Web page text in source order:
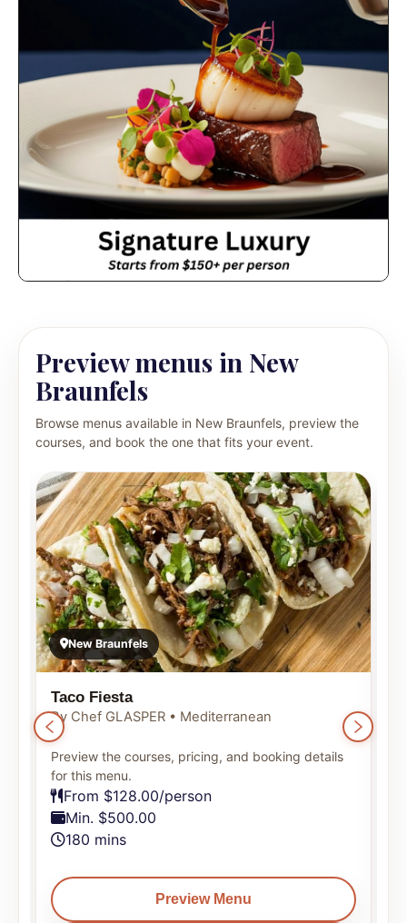
Preview menus in New
Braunfels
Browse menus available in New Braunfels, preview the
courses, and book the one that fits your event.
New Braunfels
Taco Fiesta
By Chef GLASPER • Mediterranean
Preview the courses, pricing, and booking details
for this menu.
From $128.00/person
Min. $500.00
180 mins
Preview Menu